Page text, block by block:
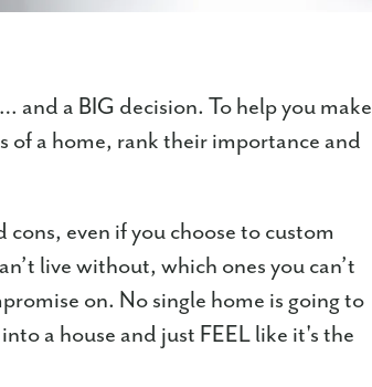
and a BIG decision. To help you make
of a home, rank their importance and
even if you choose to custom
live without, which ones you can’t
on. No single home is going to
a house and just FEEL like it's the